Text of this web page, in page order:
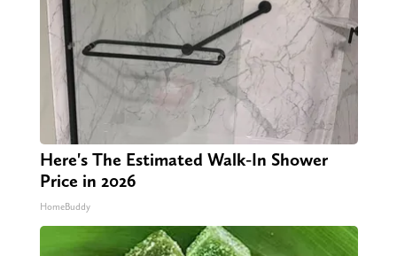
Here's The Estimated Walk-In Shower
Price in 2026
HomeBuddy